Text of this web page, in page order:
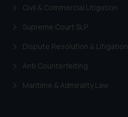
Civil & Commercial Litigation
Supreme Court SLP
Dispute Resolution & Litigation
Anti Counterfeiting
Maritime & Admirality Law